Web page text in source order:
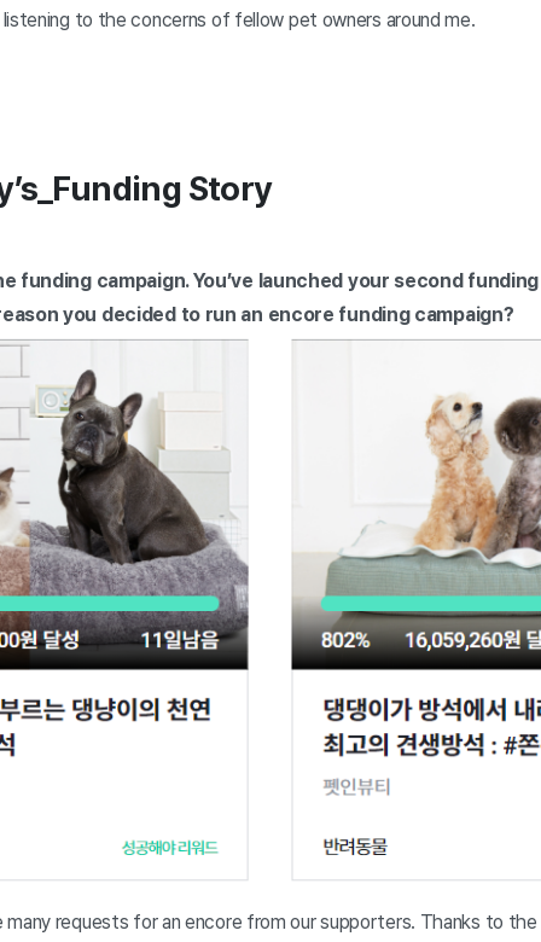
to the concerns of fellow pet owners around me.
Story
funding campaign. You’ve launched your second
you decided to run an encore funding campaign?
many requests for an encore from our supporters. Thanks to